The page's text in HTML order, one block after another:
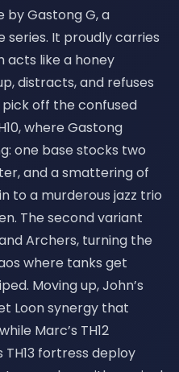
by Gastong G, a
It proudly carries
acts like a honey
distracts, and refuses
off the confused
where Gastong
one base stocks two
and a smattering of
to a murderous jazz trio
The second variant
Archers, turning the
where tanks get
Moving up, John’s
Loon synergy that
Marc’s TH12
TH13 fortress deploy